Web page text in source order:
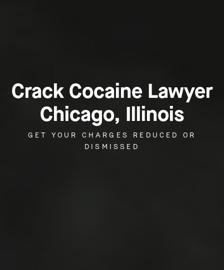
Crack Cocaine Lawyer
Chicago, Illinois
GET YOUR CHARGES REDUCED OR
DISMISSED